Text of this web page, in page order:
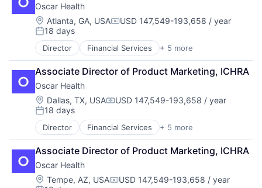
Personal Products
Specialty Retail
Sustainable
Mobile App
Monitoring
Other Consumer Durables
Pets
Science and Engineering
Sensors
Software
Technology
Technology And Computing
Technology, Information and Internet
Wearables
Insurance
Insurtech
Oscar Health
Location:
Atlanta, GA, USACompensation:
USD 147,549-193,658 / year
Posted:
18 days
Director Financial Services + 5 more
Heal Care
Health Care
Health Insurance
Insurance
Insurtech
Associate Director of Product Marketing, ICHRA
Oscar Health
Location:
Dallas, TX, USACompensation:
USD 147,549-193,658 / year
Posted:
18 days
Director Financial Services + 5 more
Heal Care
Health Care
Health Insurance
Insurance
Insurtech
Associate Director of Product Marketing, ICHRA
Oscar Health
Location:
Tempe, AZ, USACompensation:
USD 147,549-193,658 / year